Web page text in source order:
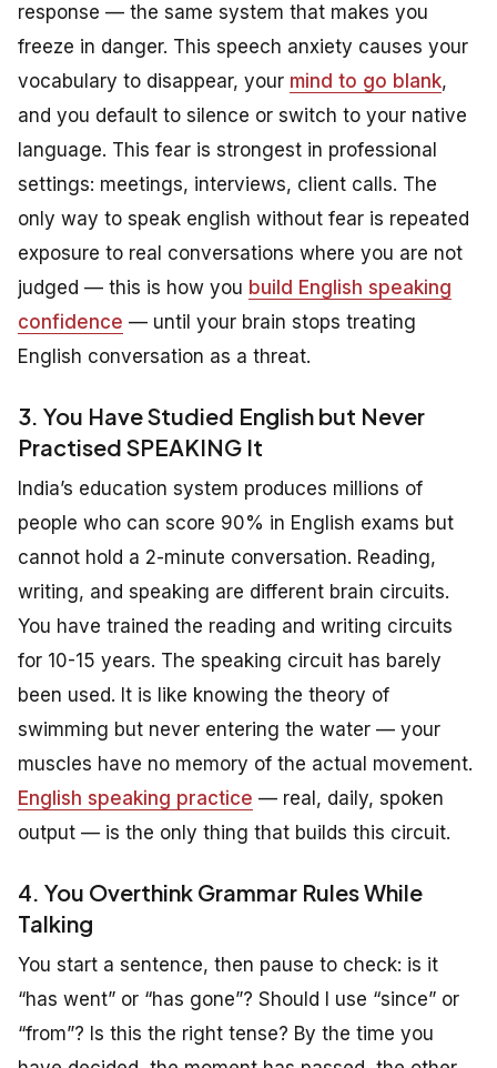
response — the same system that makes you
freeze in danger. This speech anxiety causes your
vocabulary to disappear, your mind to go blank,
and you default to silence or switch to your native
language. This fear is strongest in professional
settings: meetings, interviews, client calls. The
only way to speak english without fear is repeated
exposure to real conversations where you are not
judged — this is how you build English speaking
confidence — until your brain stops treating
English conversation as a threat.
3. You Have Studied English but Never
Practised SPEAKING It
India’s education system produces millions of
people who can score 90% in English exams but
cannot hold a 2-minute conversation. Reading,
writing, and speaking are different brain circuits.
You have trained the reading and writing circuits
for 10-15 years. The speaking circuit has barely
been used. It is like knowing the theory of
swimming but never entering the water — your
muscles have no memory of the actual movement.
English speaking practice — real, daily, spoken
output — is the only thing that builds this circuit.
4. You Overthink Grammar Rules While
Talking
You start a sentence, then pause to check: is it
“has went” or “has gone”? Should I use “since” or
“from”? Is this the right tense? By the time you